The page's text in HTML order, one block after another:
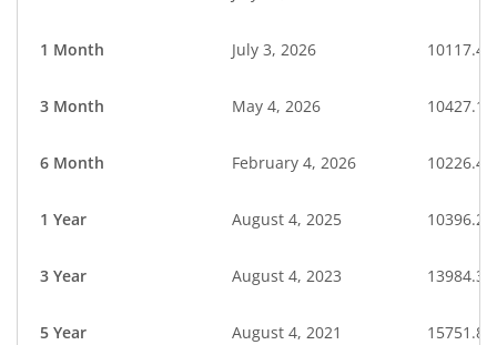
1 Month July 3, 2026 10117.43
3 Month May 4, 2026 10427.16
6 Month February 4, 2026 10226.41
1 Year August 4, 2025 10396.28
3 Year August 4, 2023 13984.31
5 Year August 4, 2021 15751.83